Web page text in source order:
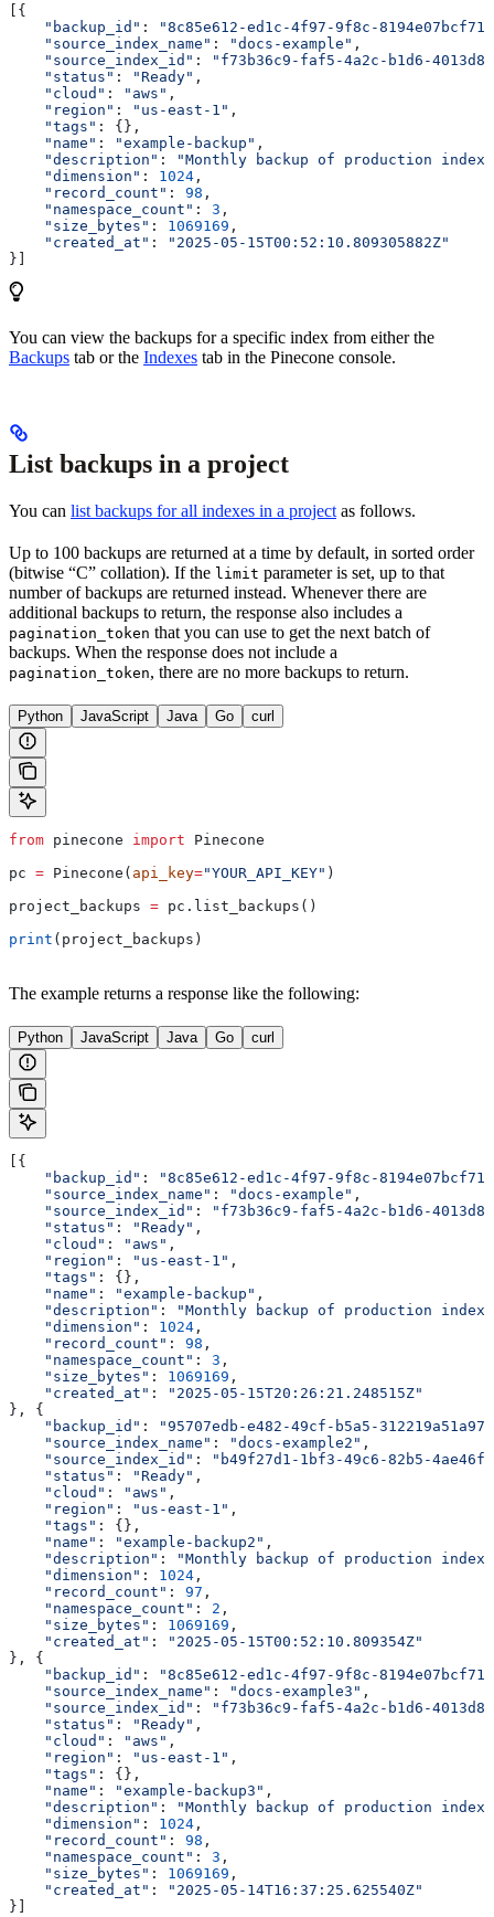
[{
    "backup_id"
:
"8c85e612-ed1c-4f97-9f8c-8194e07bcf71"
    "source_index_name"
: "docs-example" ,
    "source_index_id"
:
"f73b36c9-faf5-4a2c-b1d6-
    "status"
: "Ready" ,
    "cloud"
: "aws" ,
    "region"
: "us-east-1" ,
    "tags"
: {},
    "name"
: "example-backup" ,
    "description"
:
"Monthly backup of production index"
    "dimension"
: 1024 ,
    "record_count"
: 98 ,
    "namespace_count"
: 3 ,
    "size_bytes"
: 1069169 ,
    "created_at"
:
"2025-05-15T00:52:10.809305882Z"
}]
You can view the backups for a specific index from either the
Backups tab or the Indexes tab in the Pinecone console.
List backups in a project
You can list backups for all indexes in a project as follows.
Up to 100 backups are returned at a time by default, in sorted order
(bitwise “C” collation). If the limit parameter is set, up to that
number of backups are returned instead. Whenever there are
additional backups to return, the response also includes a
pagination_token that you can use to get the next batch of
backups. When the response does not include a
pagination_token, there are no more backups to return.
Python JavaScript Java Go curl
from pinecone import Pinecone
pc = Pinecone( api_key="YOUR_API_KEY" )
project_backups = pc.list_backups()
print (project_backups)
The example returns a response like the following:
Python JavaScript Java Go curl
[{
    "backup_id"
:
"8c85e612-ed1c-4f97-9f8c-8194e07bcf71"
    "source_index_name"
: "docs-example" ,
    "source_index_id"
:
"f73b36c9-faf5-4a2c-b1d6-
    "status"
: "Ready" ,
    "cloud"
: "aws" ,
    "region"
: "us-east-1" ,
    "tags"
: {},
    "name"
: "example-backup" ,
    "description"
:
"Monthly backup of production index"
    "dimension"
: 1024 ,
    "record_count"
: 98 ,
    "namespace_count"
: 3 ,
    "size_bytes"
: 1069169 ,
    "created_at"
:
"2025-05-15T20:26:21.248515Z"
}, {
    "backup_id"
:
"95707edb-e482-49cf-b5a5-312219a51a97"
    "source_index_name"
: "docs-example2" ,
    "source_index_id"
:
"b49f27d1-1bf3-49c6-82b5-
    "status"
: "Ready" ,
    "cloud"
: "aws" ,
    "region"
: "us-east-1" ,
    "tags"
: {},
    "name"
: "example-backup2" ,
    "description"
:
"Monthly backup of production index"
    "dimension"
: 1024 ,
    "record_count"
: 97 ,
    "namespace_count"
: 2 ,
    "size_bytes"
: 1069169 ,
    "created_at"
:
"2025-05-15T00:52:10.809354Z"
}, {
    "backup_id"
:
"8c85e612-ed1c-4f97-9f8c-8194e07bcf71"
    "source_index_name"
: "docs-example3" ,
    "source_index_id"
:
"f73b36c9-faf5-4a2c-b1d6-
    "status"
: "Ready" ,
    "cloud"
: "aws" ,
    "region"
: "us-east-1" ,
    "tags"
: {},
    "name"
: "example-backup3" ,
    "description"
:
"Monthly backup of production index"
    "dimension"
: 1024 ,
    "record_count"
: 98 ,
    "namespace_count"
: 3 ,
    "size_bytes"
: 1069169 ,
    "created_at"
:
"2025-05-14T16:37:25.625540Z"
}]